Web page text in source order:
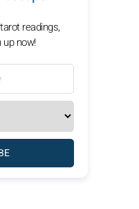
readings,
up now!